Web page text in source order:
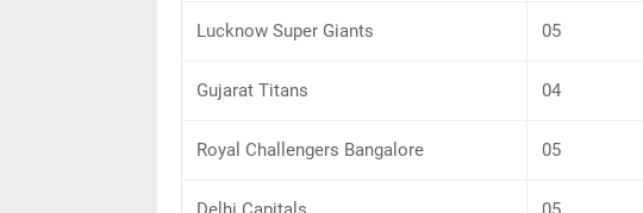
Lucknow Super Giants 05
Gujarat Titans 04
Royal Challengers Bangalore 05